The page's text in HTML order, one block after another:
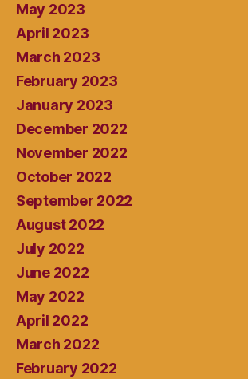
May 2023
April 2023
March 2023
February 2023
January 2023
December 2022
November 2022
October 2022
September 2022
August 2022
July 2022
June 2022
May 2022
April 2022
March 2022
February 2022